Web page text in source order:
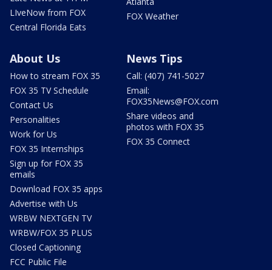
LIveNow from FOX
Central Florida Eats
FOX Weather
About Us
How to stream FOX 35
FOX 35 TV Schedule
Contact Us
Personalities
Work for Us
FOX 35 Internships
Sign up for FOX 35
emails
Download FOX 35 apps
Advertise with Us
WRBW NEXTGEN TV
WRBW/FOX 35 PLUS
Closed Captioning
FCC Public File
News Tips
Call: (407) 741-5027
Email:
FOX35News@FOX.com
Share videos and
photos with FOX 35
FOX 35 Connect